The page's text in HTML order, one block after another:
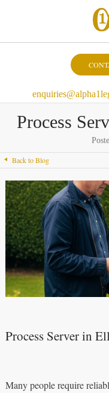
Process
Back to Blog
Process Server in
Many people require